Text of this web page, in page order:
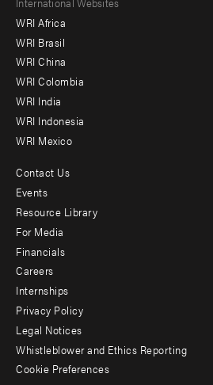
Footer
menu
-
Offices
WRI Africa
WRI Brasil
WRI China
WRI Colombia
WRI India
WRI Indonesia
WRI Mexico
Footer
menu
-
Additional
Contact Us
Events
Resource Library
For Media
Financials
Careers
Internships
Privacy Policy
Legal Notices
Whistleblower and Ethics Reporting
Cookie Preferences